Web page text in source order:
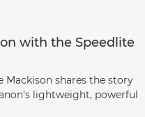
with the Speedlite
shares the story
lightweight, powerful